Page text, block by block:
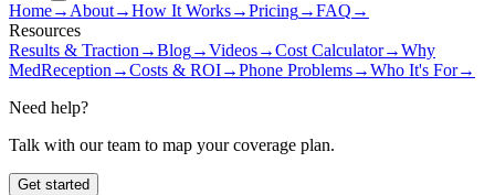
Home→ About→How It Works→Pricing→FAQ →
Resources
Results & Traction →Blog→Videos→Cost Calculator→Why
MedReception →Costs & ROI→Phone Problems→Who It's For→
Need help?
Talk with our team to map your coverage plan.
Get started